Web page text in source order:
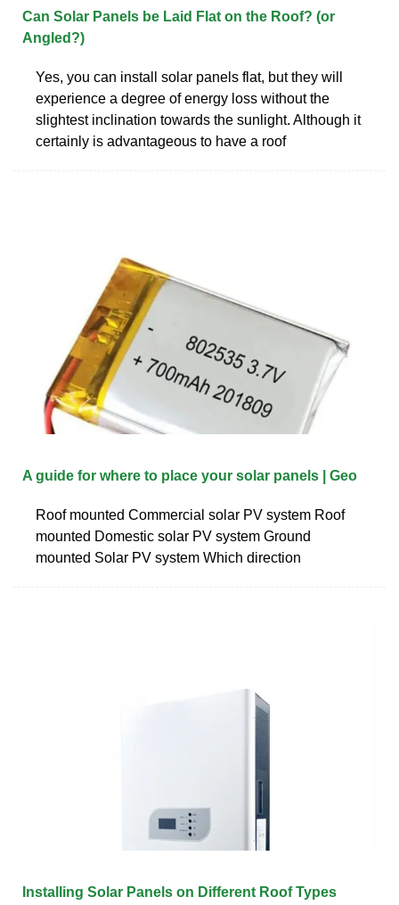
Can Solar Panels be Laid Flat on the Roof? (or
Angled?)
Yes, you can install solar panels flat, but they will
experience a degree of energy loss without the
slightest inclination towards the sunlight. Although it
certainly is advantageous to have a roof
A guide for where to place your solar panels | Geo
Roof mounted Commercial solar PV system Roof
mounted Domestic solar PV system Ground
mounted Solar PV system Which direction
Installing Solar Panels on Different Roof Types